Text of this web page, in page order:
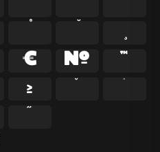
€ №
™
≥ ˘
˙
˝